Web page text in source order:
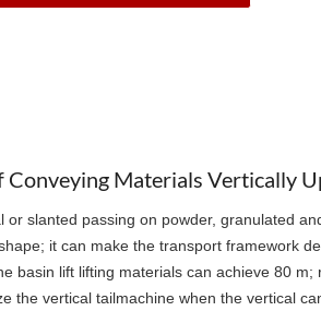
Conveying Materials Vertically
or slanted passing on powder, granulated
it can make the transport framework
basin lift lifting materials can achieve 80
the vertical tailmachine when the vertical